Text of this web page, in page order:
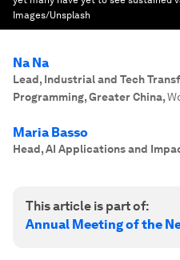
Images/Unsplash
Na Na
Lead, Industrial and Tech
Programming, Greater China,
Maria Basso
Head, AI Applications and
This article is part of:
Annual Meeting of the